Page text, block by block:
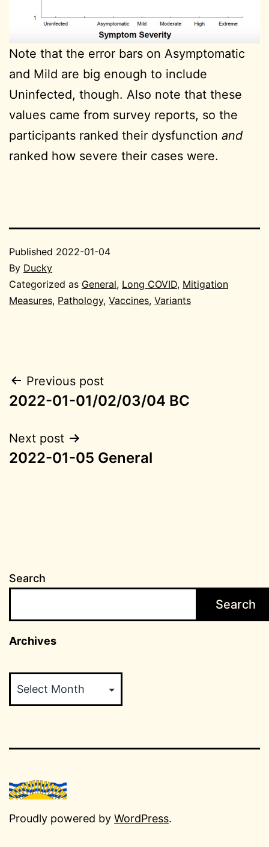
Note that the error bars on Asymptomatic
and Mild are big enough to include
Uninfected, though. Also note that these
values came from survey reports, so the
participants ranked their dysfunction and
ranked how severe their cases were.
Published 2022-01-04
By Ducky
Categorized as General, Long COVID, Mitigation
Measures, Pathology, Vaccines, Variants
Post
navigation
Previous post
2022-01-01/02/03/04 BC
Next post
2022-01-05 General
Search
Search
Archives
Proudly powered by WordPress.